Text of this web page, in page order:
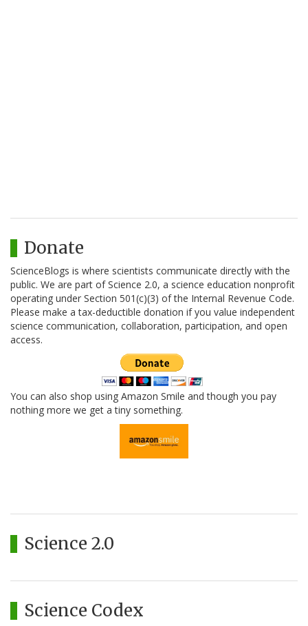
Donate
ScienceBlogs is where scientists communicate directly with the
public. We are part of Science 2.0, a science education nonprofit
operating under Section 501(c)(3) of the Internal Revenue Code.
Please make a tax-deductible donation if you value independent
science communication, collaboration, participation, and open
access.
You can also shop using Amazon Smile and though you pay
nothing more we get a tiny something.
Science 2.0
Science Codex